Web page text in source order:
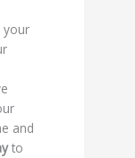
your
and
to